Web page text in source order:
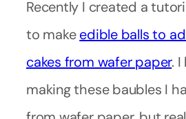
Recently I created a
to makeedible balls to
cakes from wafer paper. I
making these baubles I